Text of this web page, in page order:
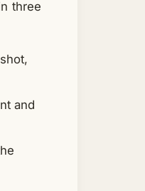
three
and